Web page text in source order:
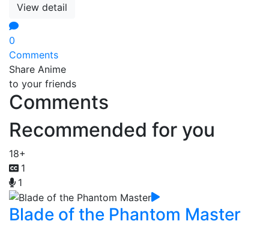
View detail
0
Comments
Share Anime
to your friends
Comments
Recommended for you
18+
1
1
Blade of the Phantom Master